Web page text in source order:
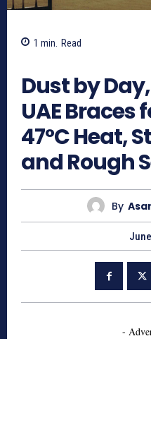
1 min. Read
Dust by
UAE Braces
47°C Heat,
and Rough
By
-